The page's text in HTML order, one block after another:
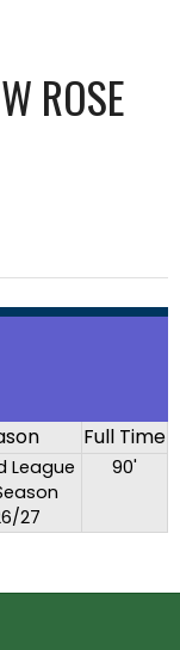
ROSE
Full Time
League
27
90'